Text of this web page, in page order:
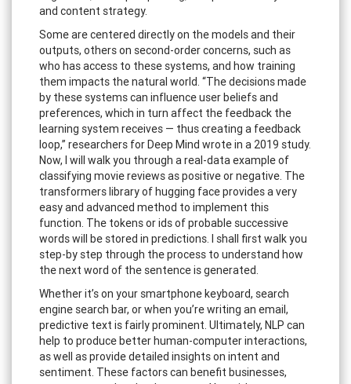
and content strategy.
Some are centered directly on the models and their
outputs, others on second-order concerns, such as
who has access to these systems, and how training
them impacts the natural world. “The decisions made
by these systems can influence user beliefs and
preferences, which in turn affect the feedback the
learning system receives — thus creating a feedback
loop,” researchers for Deep Mind wrote in a 2019 study.
Now, I will walk you through a real-data example of
classifying movie reviews as positive or negative. The
transformers library of hugging face provides a very
easy and advanced method to implement this
function. The tokens or ids of probable successive
words will be stored in predictions. I shall first walk you
step-by step through the process to understand how
the next word of the sentence is generated.
Whether it’s on your smartphone keyboard, search
engine search bar, or when you’re writing an email,
predictive text is fairly prominent. Ultimately, NLP can
help to produce better human-computer interactions,
as well as provide detailed insights on intent and
sentiment. These factors can benefit businesses,